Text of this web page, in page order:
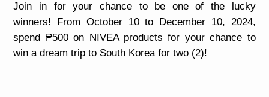
Join in for your chance to be one of the lucky
winners! From October 10 to December 10, 2024,
spend ₱500 on NIVEA products for your chance to
win a dream trip to South Korea for two (2)!